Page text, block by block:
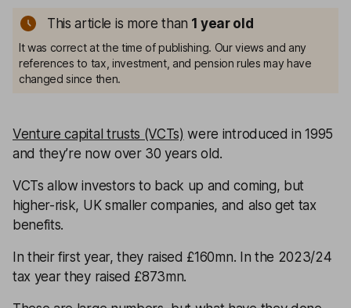
This article is more than 1 year old
It was correct at the time of publishing. Our views and any
references to tax, investment, and pension rules may have
changed since then.
Venture capital trusts (VCTs) were introduced in 1995
and they’re now over 30 years old.
VCTs allow investors to back up and coming, but
higher-risk, UK smaller companies, and also get tax
benefits.
In their first year, they raised £160mn. In the 2023/24
tax year they raised £873mn.